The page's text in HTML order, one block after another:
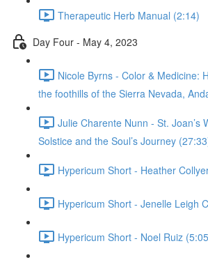
Therapeutic Herb Manual (2:14)
Day Four - May 4, 2023
Nicole Byrns - Color & Medicine:
the foothills of the Sierra Nevada,
Julie Charente Nunn - St. Joan’s
Solstice and the Soul’s Journey
Hypericum Short - Heather
Hypericum Short - Jenelle Leigh
Hypericum Short - Noel Ruiz